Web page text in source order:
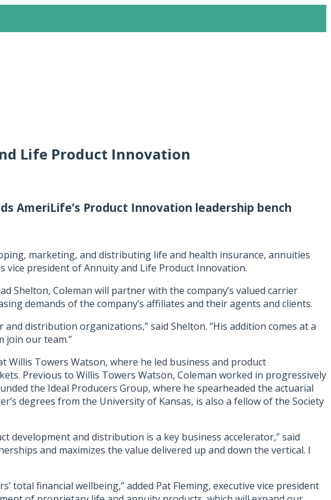
Life Product Innovation
AmeriLife’s Product Innovation leadership bench
marketing, and distributing life and health insurance, annuities
vice president of Annuity and Life Product Innovation.
Shelton, Coleman will partner with the company’s valued carrier
demands of the company’s affiliates and their agents and clients.
distribution organizations,” said Shelton. “His addition comes at a
join our team.”
Towers Watson, where he led business and product
Previous to Willis Towers Watson, Coleman worked in progressively
the Ideal Producers Group, where he spearheaded the actuarial
degrees from the University of Kansas, is also a fellow of the Society
and distribution is a key business accelerator,” said
and maximizes the value delivered up and down the vertical. I
total financial wellbeing,” added Pat Fleming, executive vice president